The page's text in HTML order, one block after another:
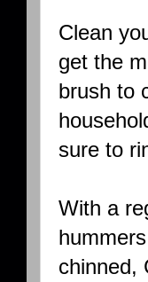
Clean
get the
brush to
sure to
With a
chinned,